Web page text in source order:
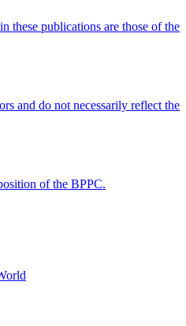
these publications are those of the
and do not necessarily reflect the
of the BPPC.